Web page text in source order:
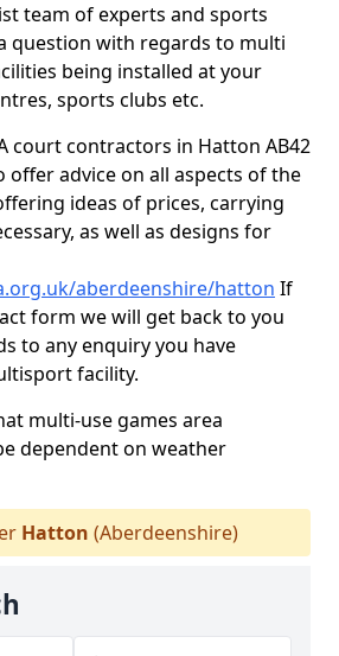
team of experts and sports
question with regards to multi
being installed at your
sports clubs etc.
court contractors in Hatton AB42
offer advice on all aspects of the
ideas of prices, carrying
as well as designs for
aberdeenshire/hatton If
form we will get back to you
to any enquiry you have
facility.
multi-use games area
dependent on weather
Hatton (Aberdeenshire)